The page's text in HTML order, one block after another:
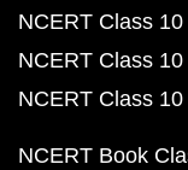
NCERT Class
NCERT Class
NCERT Class
NCERT Book